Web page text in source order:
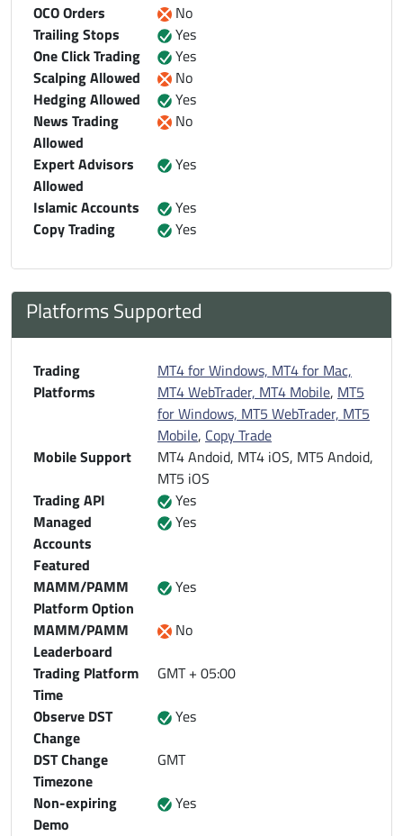
OCO Orders
No
Trailing Stops
Yes
One Click Trading
Yes
Scalping Allowed
No
Hedging Allowed
Yes
News Trading
Allowed
No
Expert Advisors
Allowed
Yes
Islamic Accounts
Yes
Copy Trading
Yes
Platforms Supported
Trading
Platforms
MT4 for Windows, MT4 for Mac,
MT4 WebTrader, MT4 Mobile, MT5
for Windows, MT5 WebTrader, MT5
Mobile, Copy Trade
Mobile Support
MT4 Andoid, MT4 iOS, MT5 Andoid,
MT5 iOS
Trading API
Yes
Managed
Accounts
Featured
Yes
MAMM/PAMM
Platform Option
Yes
MAMM/PAMM
Leaderboard
No
Trading Platform
Time
GMT + 05:00
Observe DST
Change
Yes
DST Change
Timezone
GMT
Non-expiring
Demo
Yes